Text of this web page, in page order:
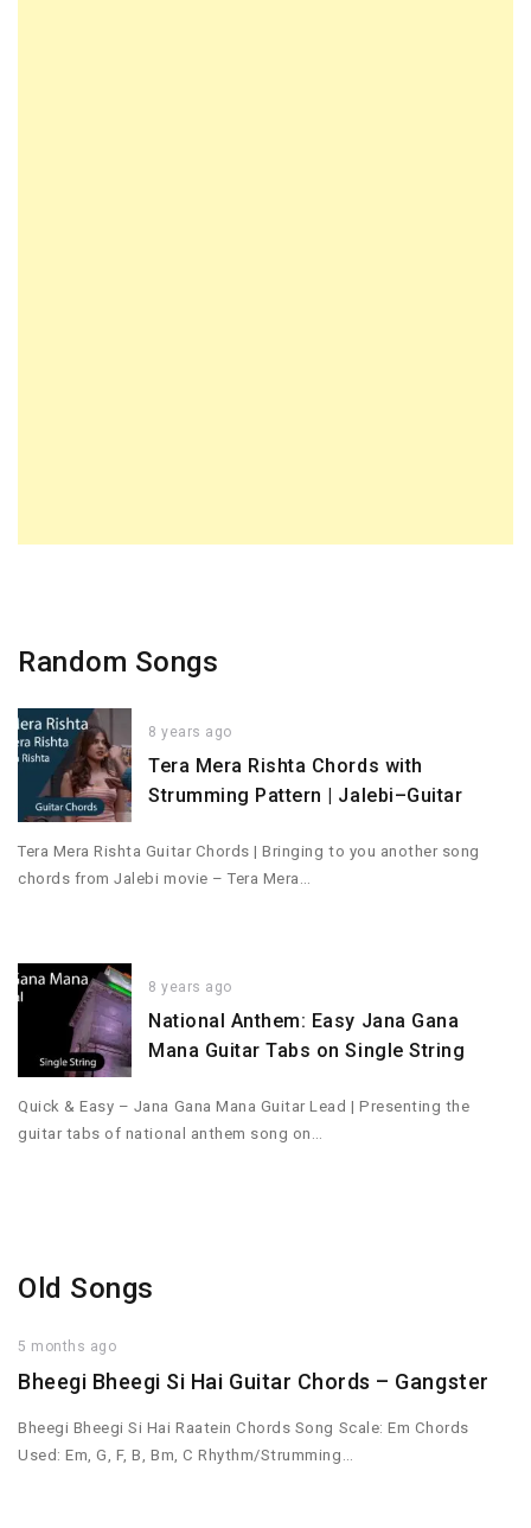
Random Songs
8 years ago
Tera Mera Rishta Chords with
Strumming Pattern | Jalebi–Guitar
Tera Mera Rishta Guitar Chords | Bringing to you another song
chords from Jalebi movie – Tera Mera…
8 years ago
National Anthem: Easy Jana Gana
Mana Guitar Tabs on Single String
Quick & Easy – Jana Gana Mana Guitar Lead | Presenting the
guitar tabs of national anthem song on…
Old Songs
5 months ago
Bheegi Bheegi Si Hai Guitar Chords – Gangster
Bheegi Bheegi Si Hai Raatein Chords Song Scale: Em Chords
Used: Em, G, F, B, Bm, C Rhythm/Strumming…